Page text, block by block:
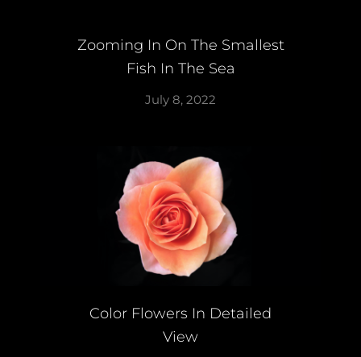
Zooming In On The Smallest
Fish In The Sea
July 8, 2022
Color Flowers In Detailed
View